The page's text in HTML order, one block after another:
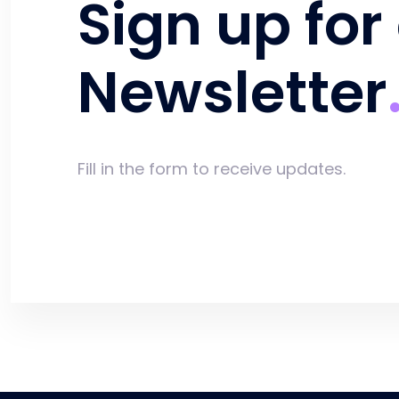
Sign up
Newsletter
Fill in the form to receive updates.